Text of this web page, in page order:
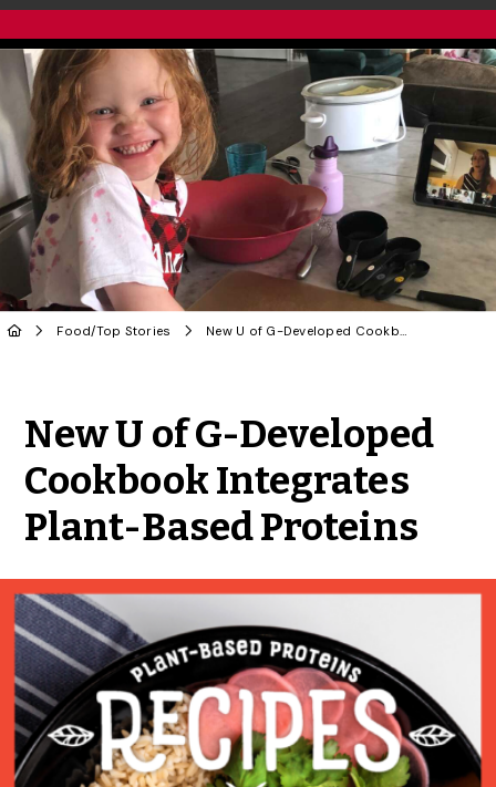
Food/Top Stories New U of G-Developed Cookbook Integrates Plant-Based Proteins
New U of G-Developed
Cookbook Integrates
Plant-Based Proteins